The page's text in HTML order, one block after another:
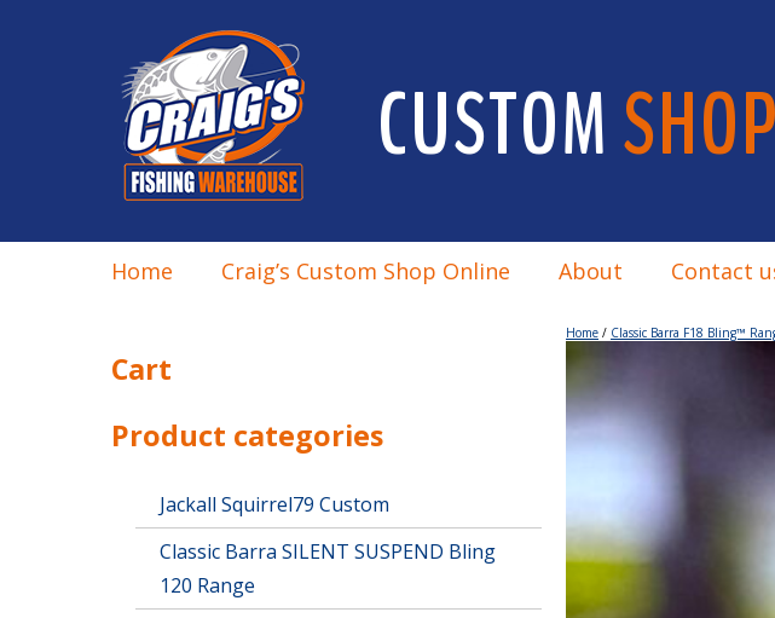
CUSTOM
Home Craig’s Custom Shop Online About Contact
Home / Classic Barra F18 Bling™
Cart
Product categories
Jackall Squirrel79 Custom
Classic Barra SILENT SUSPEND Bling
120 Range